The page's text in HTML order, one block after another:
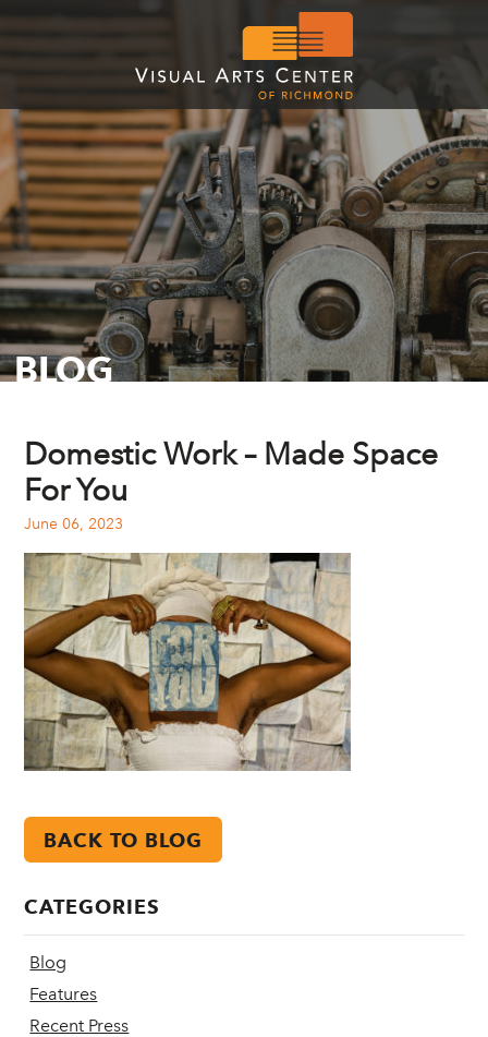
BLOG
Domestic Work – Made Space
For You
June 06, 2023
BACK TO BLOG
CATEGORIES
Blog
Features
Recent Press